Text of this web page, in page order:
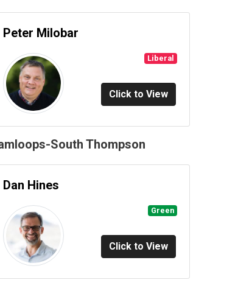
Peter Milobar
Liberal
Click to View
South Thompson
Dan Hines
Green
Click to View